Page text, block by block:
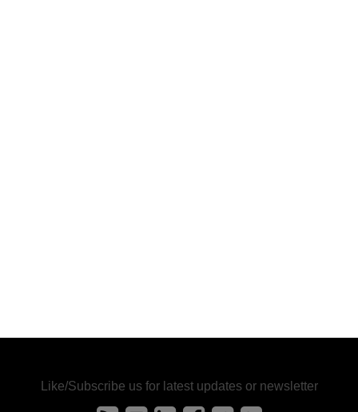
Like/Subscribe us for latest updates or newsletter